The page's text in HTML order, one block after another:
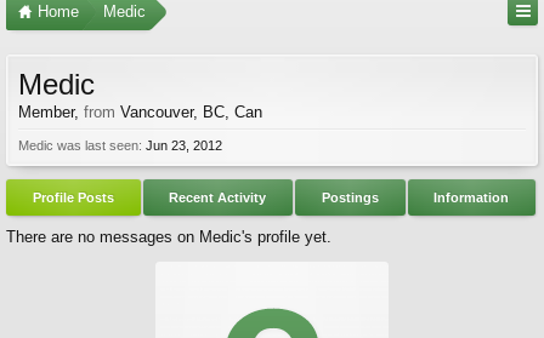
Home Medic
Medic
Member, from Vancouver, BC, Can
Medic was last seen: Jun 23, 2012
Profile Posts Recent Activity Postings Information
There are no messages on Medic's profile yet.